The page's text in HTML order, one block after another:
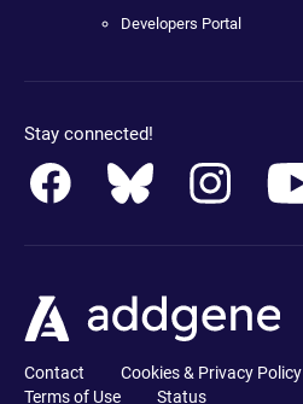
Developers Portal
Stay connected!
Contact Cookies & Privacy Policy
Terms of Use
Status